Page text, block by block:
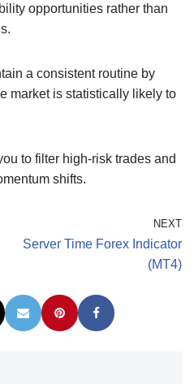
opportunities rather than
a consistent routine by
market is statistically likely to
to filter high-risk trades and
shifts.
NEXT
Server Time Forex Indicator
(MT4)